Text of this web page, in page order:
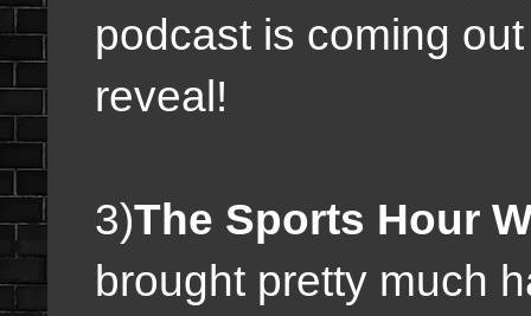
podcast is coming
reveal!
3)The Sports Hour
brought pretty much